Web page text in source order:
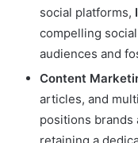
social platforms,
compelling
audiences and
Content
articles, and
positions brands
retaining a